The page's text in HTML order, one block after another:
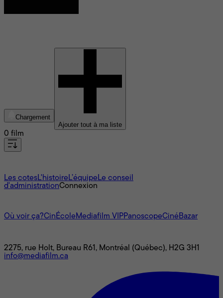
Chargement
Ajouter tout à ma liste
0 film
Les cotesL'histoire L’équipe Le conseil
d'administrationConnexion
Où voir ça?CinÉcole Mediafilm VIPPanoscopeCinéBazar
2275, rue Holt, Bureau R61, Montréal (Québec), H2G 3H1
info@mediafilm.ca